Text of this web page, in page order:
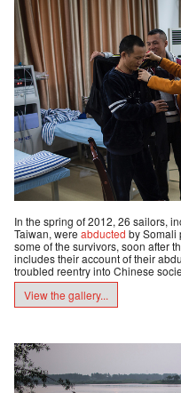
In the spring of 2012, 26 sailors,
Taiwan, were abducted by Somali
some of the survivors, soon after
includes their account of their
troubled reentry into Chinese
View the gallery...